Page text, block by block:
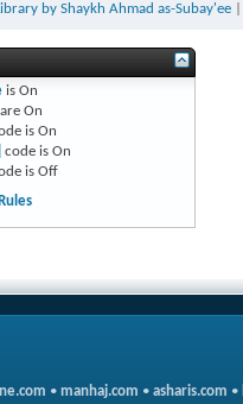
by Shaykh Ahmad as-Subay'ee
is On
On
is On
code is On
is Off
• manhaj.com • asharis.com •